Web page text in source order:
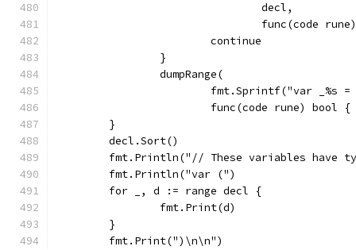
				decl,
func(code
			continue
		}
		dumpRange(
fmt.Sprintf("var _%s
func(code rune) bool
	}
	decl.Sort()
fmt.Println("// These variables have
	fmt.Println("var (")
	for _, d := range decl {
		fmt.Print(d)
	}
	fmt.Print(")\n\n")